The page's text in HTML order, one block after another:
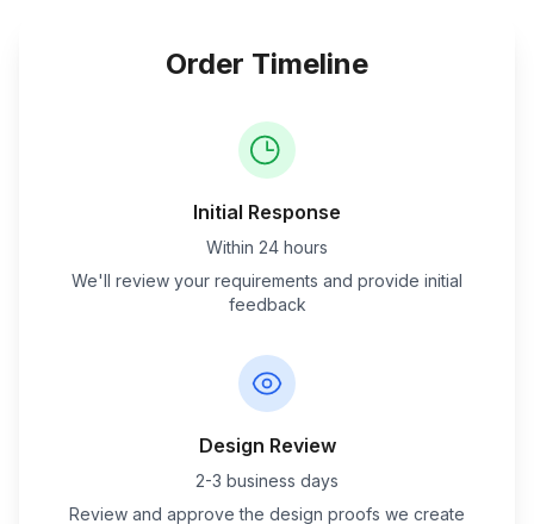
Order Timeline
Initial Response
Within 24 hours
We'll review your requirements and provide initial
feedback
Design Review
2-3 business days
Review and approve the design proofs we create